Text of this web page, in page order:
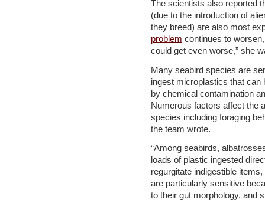
The scientists also reported
(due to the introduction of
they breed) are also most
problem continues to
could get even worse,” she
Many seabird species are
ingest microplastics that can
by chemical contamination
Numerous factors affect the
species including foraging
the team wrote.
“Among seabirds,
loads of plastic ingested
regurgitate indigestible
are particularly sensitive
to their gut morphology, and